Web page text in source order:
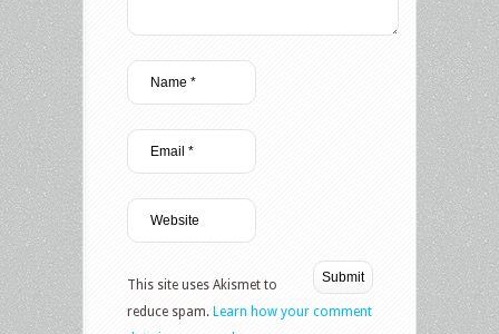
This site uses Akismet to
reduce spam. Learn how your comment